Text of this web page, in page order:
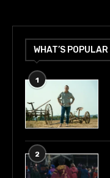
WHAT’S POPULAR
1
2